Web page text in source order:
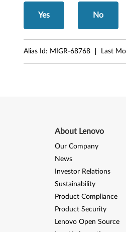
M
5
7
Yes No
Alias Id: MIGR-68768 Last
About Lenovo
Our Company
News
Investor Relations
Sustainability
Product Compliance
Product Security
Lenovo Open Source